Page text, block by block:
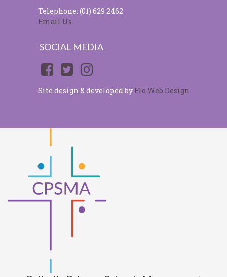
Telephone: (01) 629 2462
Email Us
SOCIAL MEDIA
Site design & developed by Flo Web Design